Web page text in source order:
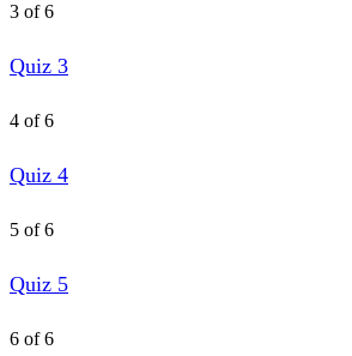
3 of 6
Quiz 3
4 of 6
Quiz 4
5 of 6
Quiz 5
6 of 6